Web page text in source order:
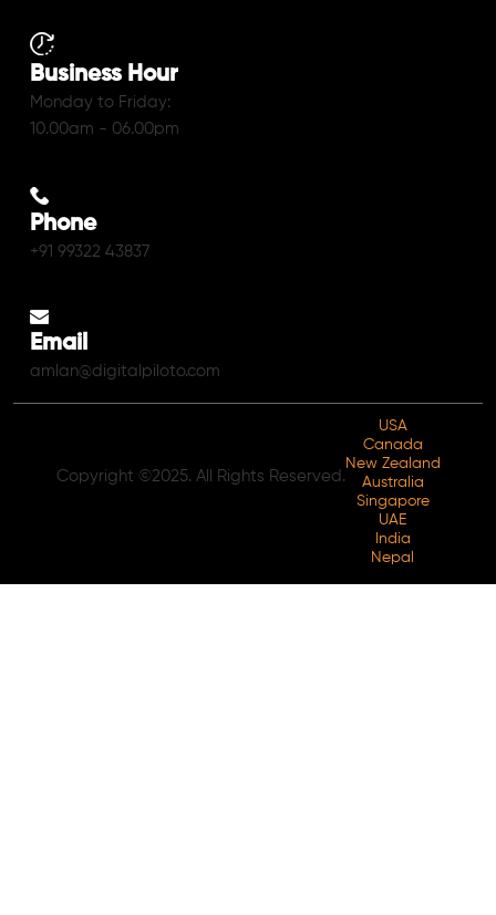
Business Hour
Monday to Friday:
10.00am - 06.00pm
Phone
+91 99322 43837
Email
amlan@digitalpiloto.com
Copyright ©2025. All Rights Reserved.
USA
Canada
New Zealand
Australia
Singapore
UAE
India
Nepal